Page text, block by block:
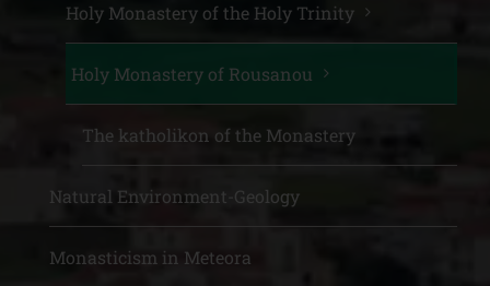
Holy Monastery of the Holy Trinity
Holy Monastery of Rousanou
The katholikon of the Monastery
Natural Environment-Geology
Monasticism in Meteora